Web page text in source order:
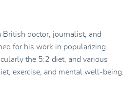
British doctor, journalist, and
for his work in popularizing
the 5:2 diet, and various
exercise, and mental well-being.